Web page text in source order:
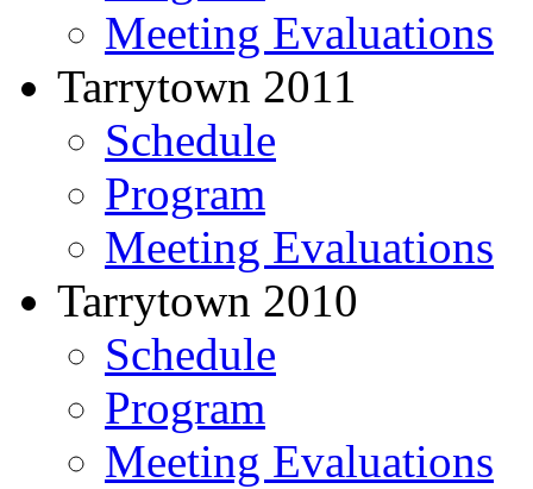
Meeting Evaluations
Tarrytown 2011
Schedule
Program
Meeting Evaluations
Tarrytown 2010
Schedule
Program
Meeting Evaluations